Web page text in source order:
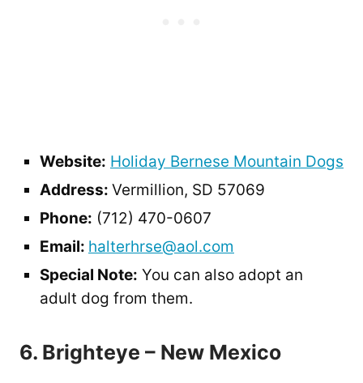
Website: Holiday Bernese Mountain Dogs
Address: Vermillion, SD 57069
Phone: (712) 470-0607
Email: halterhrse@aol.com
Special Note: You can also adopt an
adult dog from them.
6. Brighteye – New Mexico